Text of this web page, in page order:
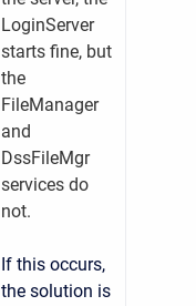
LoginServer
starts fine, but
the
FileManager
and
DssFileMgr
services do
not.
If this occurs,
the solution is